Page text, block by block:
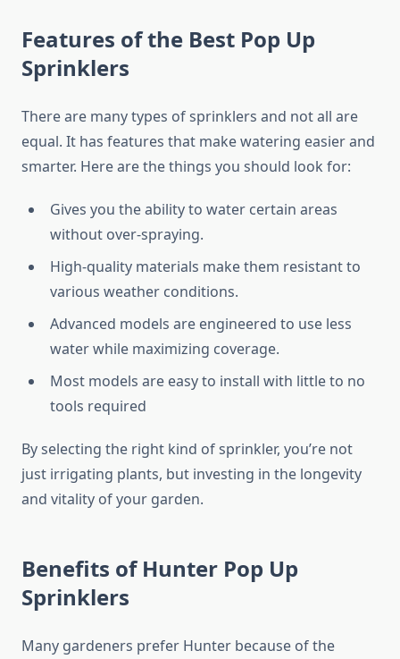
Features of the Best Pop Up
Sprinklers
There are many types of sprinklers and not all are
equal. It has features that make watering easier and
smarter. Here are the things you should look for:
Gives you the ability to water certain areas
without over-spraying.
High-quality materials make them resistant to
various weather conditions.
Advanced models are engineered to use less
water while maximizing coverage.
Most models are easy to install with little to no
tools required
By selecting the right kind of sprinkler, you’re not
just irrigating plants, but investing in the longevity
and vitality of your garden.
Benefits of Hunter Pop Up
Sprinklers
Many gardeners prefer Hunter because of the